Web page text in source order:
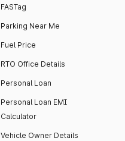
FASTag
Parking Near Me
Fuel Price
RTO Office Details
Personal Loan
Personal Loan EMI
Calculator
Vehicle Owner Details